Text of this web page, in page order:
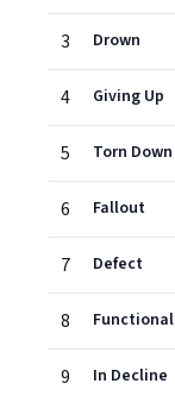
3 Drown
4 Giving Up
5 Torn Down
6 Fallout
7 Defect
8 Functional
9 In Decline